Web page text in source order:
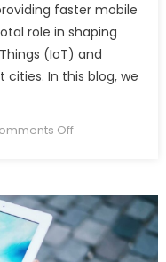
faster mobile
role in shaping
(IoT) and
In this blog, we
Offon
with
Mobile
Network